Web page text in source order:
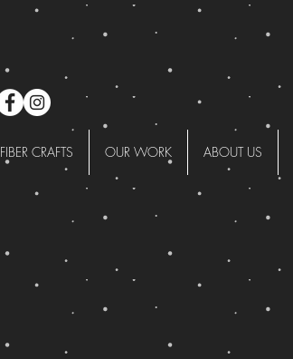
FIBER CRAFTS OUR WORK ABOUT US